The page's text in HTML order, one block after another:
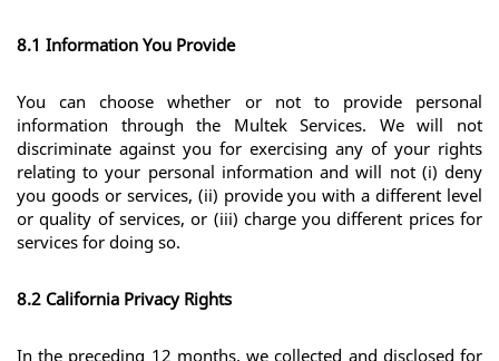
8.1 Information You Provide
You can choose whether or not to provide personal
information through the Multek Services. We will not
discriminate against you for exercising any of your rights
relating to your personal information and will not (i) deny
you goods or services, (ii) provide you with a different level
or quality of services, or (iii) charge you different prices for
services for doing so.
8.2 California Privacy Rights
In the preceding 12 months, we collected and disclosed for